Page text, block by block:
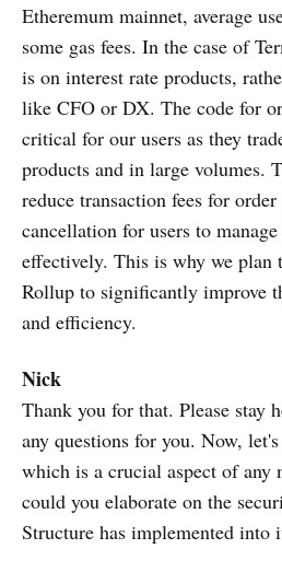
Etheremum mainnet, average
some gas fees. In the case of
is on interest rate products,
like CFO or DX. The code for
critical for our users as they
products and in large volumes.
reduce transaction fees for
cancellation for users to
effectively. This is why we plan
Rollup to significantly improve
and efficiency.
Nick
Thank you for that. Please stay
any questions for you. Now,
which is a crucial aspect of any
could you elaborate on the
Structure has implemented into